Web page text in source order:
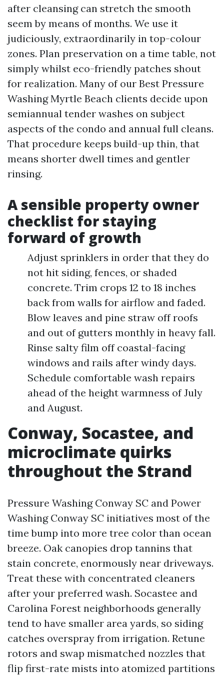
after cleansing can stretch the smooth
seem by means of months. We use it
judiciously, extraordinarily in top-colour
zones. Plan preservation on a time table, not
simply whilst eco-friendly patches shout
for realization. Many of our Best Pressure
Washing Myrtle Beach clients decide upon
semiannual tender washes on subject
aspects of the condo and annual full cleans.
That procedure keeps build-up thin, that
means shorter dwell times and gentler
rinsing.
A sensible property owner
checklist for staying
forward of growth
Adjust sprinklers in order that they do
not hit siding, fences, or shaded
concrete. Trim crops 12 to 18 inches
back from walls for airflow and faded.
Blow leaves and pine straw off roofs
and out of gutters monthly in heavy fall.
Rinse salty film off coastal-facing
windows and rails after windy days.
Schedule comfortable wash repairs
ahead of the height warmness of July
and August.
Conway, Socastee, and
microclimate quirks
throughout the Strand
Pressure Washing Conway SC and Power
Washing Conway SC initiatives most of the
time bump into more tree color than ocean
breeze. Oak canopies drop tannins that
stain concrete, enormously near driveways.
Treat these with concentrated cleaners
after your preferred wash. Socastee and
Carolina Forest neighborhoods generally
tend to have smaller area yards, so siding
catches overspray from irrigation. Retune
rotors and swap mismatched nozzles that
flip first-rate mists into atomized partitions